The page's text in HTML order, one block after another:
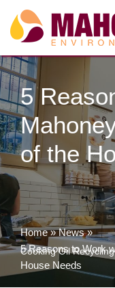
Skip
to
content
Home»News»
5 Reasons to Work
House Needs
5
of the
Cooking Oil Recycling